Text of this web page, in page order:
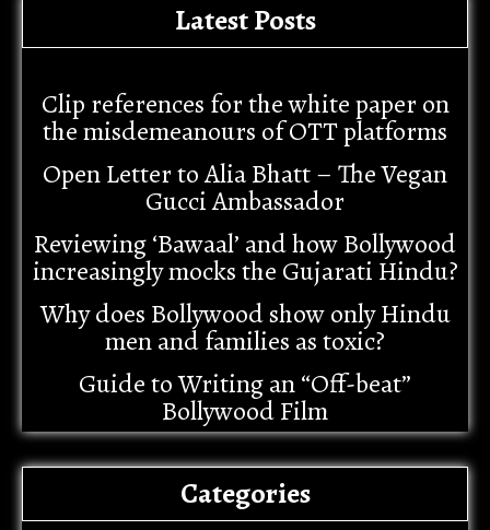
Latest Posts
Clip references for the white paper on
the misdemeanours of OTT platforms
Open Letter to Alia Bhatt – The Vegan
Gucci Ambassador
Reviewing ‘Bawaal’ and how Bollywood
increasingly mocks the Gujarati Hindu?
Why does Bollywood show only Hindu
men and families as toxic?
Guide to Writing an “Off-beat”
Bollywood Film
Categories